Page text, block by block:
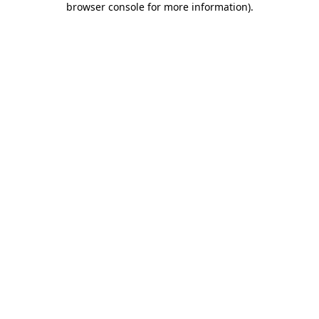
browser console for more information).